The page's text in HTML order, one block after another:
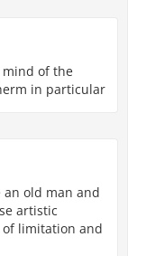
mind of the
in particular
old man and
artistic
limitation and